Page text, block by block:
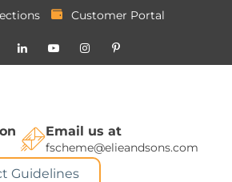
Customer Portal
Email us at
fscheme@elieandsons.com
Guidelines